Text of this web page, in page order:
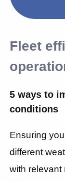
Fleet
5 ways to
conditions
Ensuring
different
with